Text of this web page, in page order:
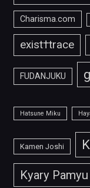
Charisma.com
exist†trace
FUDANJUKU
Hatsune Miku
Kamen Joshi
Kyary